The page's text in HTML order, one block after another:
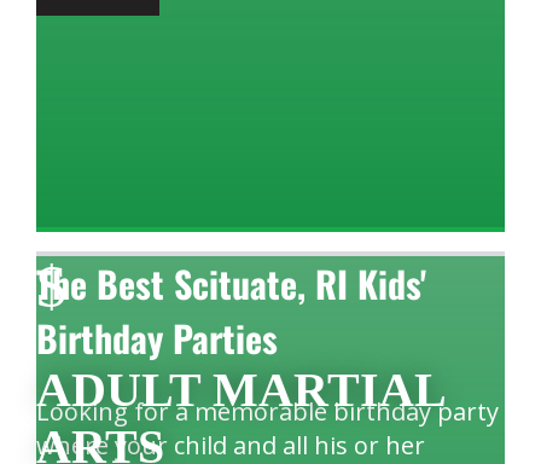
The Best Scituate, RI Kids'
Birthday Parties
Looking for a memorable birthday party
where your child and all his or her
$
ADULT MARTIAL
ARTS